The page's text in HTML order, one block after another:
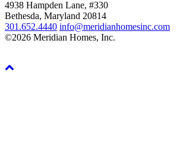
4938 Hampden Lane, #330
Bethesda, Maryland 20814
301.652.4440 info@meridianhomesinc.com
©2026 Meridian Homes, Inc.